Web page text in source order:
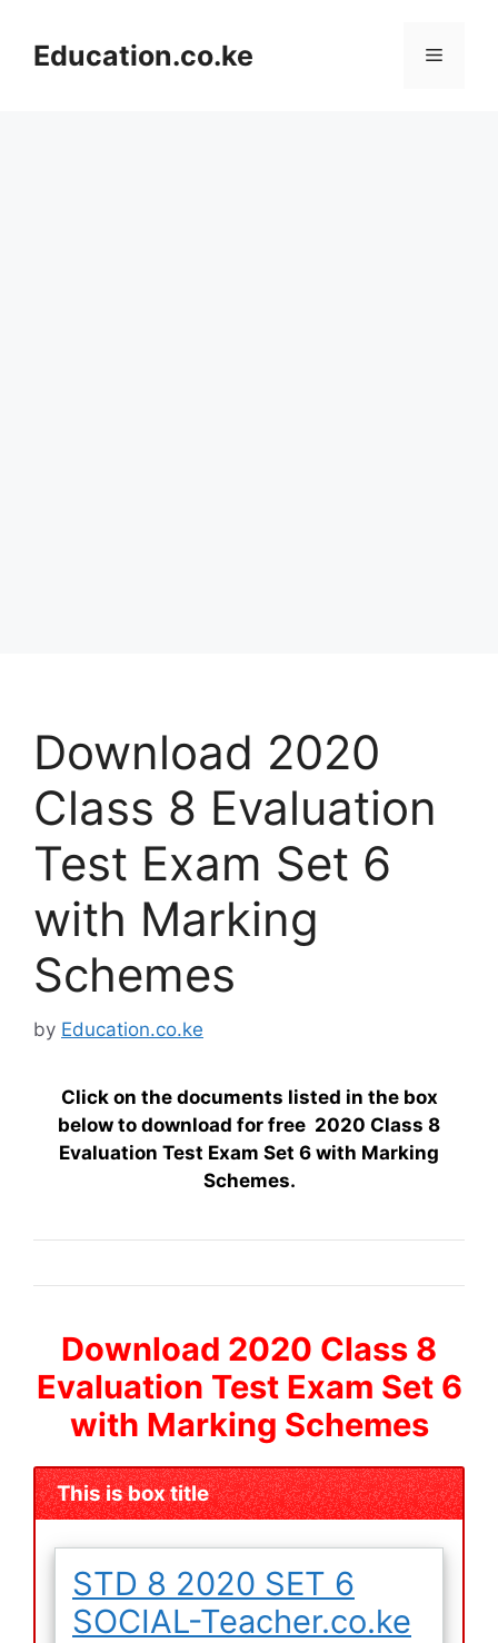
contentEducation.co.ke Menu
Download 2020
Class 8 Evaluation
Test Exam Set 6
with Marking
Schemes
by Education.co.ke
Click on the documents listed in the box
below to download for free 2020 Class 8
Evaluation Test Exam Set 6 with Marking
Schemes.
Download 2020 Class 8
Evaluation Test Exam Set 6
with Marking Schemes
This is box title
STD 8 2020 SET 6
SOCIAL-Teacher.co.ke